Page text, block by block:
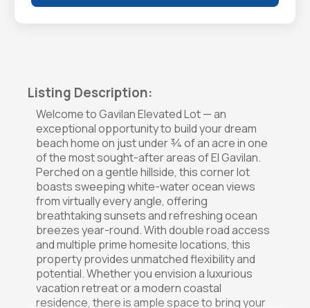
Listing Description:
Welcome to Gavilan Elevated Lot — an
exceptional opportunity to build your dream
beach home on just under ¾ of an acre in one
of the most sought-after areas of El Gavilan.
Perched on a gentle hillside, this corner lot
boasts sweeping white-water ocean views
from virtually every angle, offering
breathtaking sunsets and refreshing ocean
breezes year-round. With double road access
and multiple prime homesite locations, this
property provides unmatched flexibility and
potential. Whether you envision a luxurious
vacation retreat or a modern coastal
residence, there is ample space to bring your